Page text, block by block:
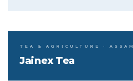
TEA & AGRICULTURE · ASSAM
Jainex Tea